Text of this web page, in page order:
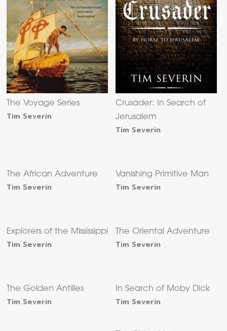
The Voyage Series
Tim Severin
Crusader: In Search of
Jerusalem
Tim Severin
The African Adventure
Tim Severin
Vanishing Primitive Man
Tim Severin
Explorers of the Mississippi
Tim Severin
The Oriental Adventure
Tim Severin
The Golden Antilles
Tim Severin
In Search of Moby Dick
Tim Severin